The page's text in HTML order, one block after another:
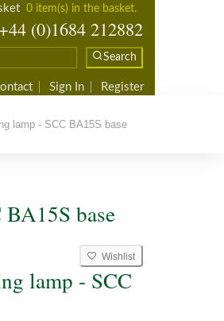
0 item(s) in the basket.
(0)1684 212882
Search
Sign In Register
lamp - SCC BA15S base
base
Wishlist
lamp - SCC